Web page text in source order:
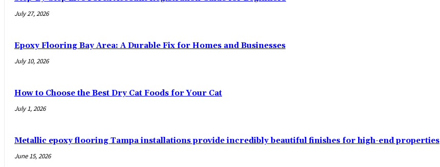
July 27, 2026
Epoxy Flooring Bay Area: A Durable Fix for Homes and Businesses
July 10, 2026
How to Choose the Best Dry Cat Foods for Your Cat
July 1, 2026
Metallic epoxy flooring Tampa installations provide incredibly beautiful finishes for high-end properties
June 15, 2026